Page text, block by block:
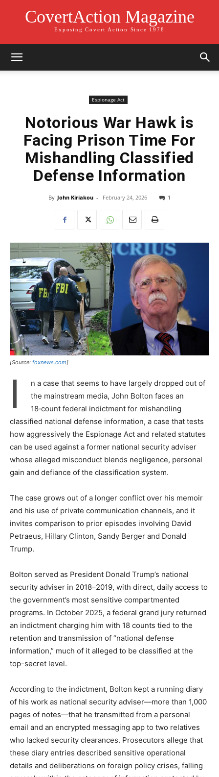
CovertAction Magazine
Exposing Covert Action Since 1978
Espionage Act
Notorious War Hawk is
Facing Prison Time For
Mishandling Classified
Defense Information
By John Kiriakou - February 24, 2026 1
[Source: foxnews.com]
I
n a case that seems to have largely dropped out of
the mainstream media, John Bolton faces an
18‑count federal indictment for mishandling
classified national defense information, a case that tests
how aggressively the Espionage Act and related statutes
can be used against a former national security adviser
whose alleged misconduct blends negligence, personal
gain and defiance of the classification system.
The case grows out of a longer conflict over his memoir
and his use of private communication channels, and it
invites comparison to prior episodes involving David
Petraeus, Hillary Clinton, Sandy Berger and Donald
Trump.​
Bolton served as President Donald Trump’s national
security adviser in 2018–2019, with direct, daily access to
the government’s most sensitive compartmented
programs. In October 2025, a federal grand jury returned
an indictment charging him with 18 counts tied to the
retention and transmission of “national defense
information,” much of it alleged to be classified at the
top-secret level.​
According to the indictment, Bolton kept a running diary
of his work as national security adviser—more than 1,000
pages of notes—that he transmitted from a personal
email and an encrypted messaging app to two relatives
who lacked security clearances. Prosecutors allege that
these diary entries described sensitive operational
details and deliberations on foreign policy crises, falling